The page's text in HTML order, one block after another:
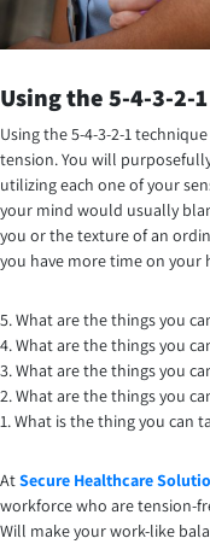
Using the 5-4-3-2-
Using the 5-4-3-2-1
tension. You will
utilizing each one of your
your mind would usually
you or the texture of an
you have more time on your
5. What are the things you
4. What are the things you
3. What are the things you
2. What are the things you
1. What is the thing you can
AtSecure Healthcare
workforce who are tension-
Will make your work-like